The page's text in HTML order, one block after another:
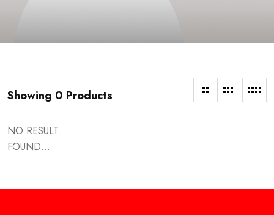
Showing 0 Products
NO RESULT
FOUND...